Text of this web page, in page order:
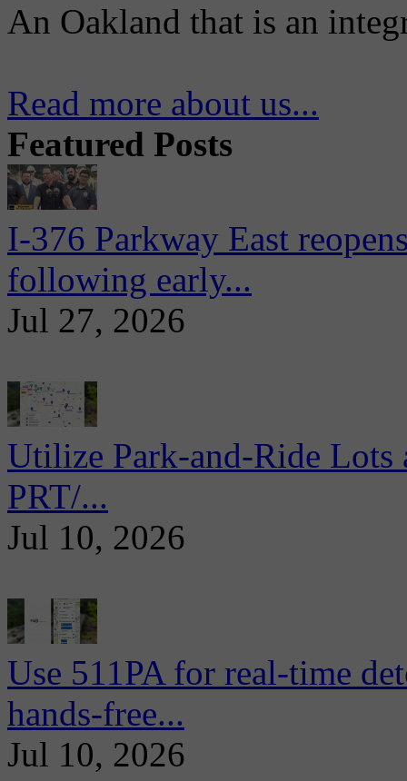
An Oakland that is an
Read more about us...
Featured Posts
I-376 Parkway East
following early...
Jul 27, 2026
Utilize Park-and-Ride
PRT/...
Jul 10, 2026
Use 511PA for real-time
hands-free...
Jul 10, 2026